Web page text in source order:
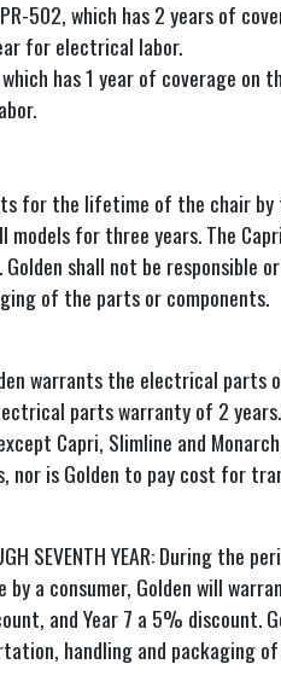
502, which has 2 years of
for electrical labor.
which has 1 year of coverage
for the lifetime of the chair
models for three years. The
Golden shall not be
of the parts or components.
Golden warrants the electrical
parts warranty of 2
Capri, Slimline and
nor is Golden to pay cost for
SEVENTH YEAR:
a consumer, Golden will
and Year 7 a 5% discount.
handling and packaging